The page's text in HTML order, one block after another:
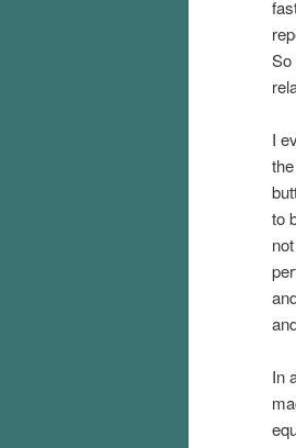
So
I
to
In